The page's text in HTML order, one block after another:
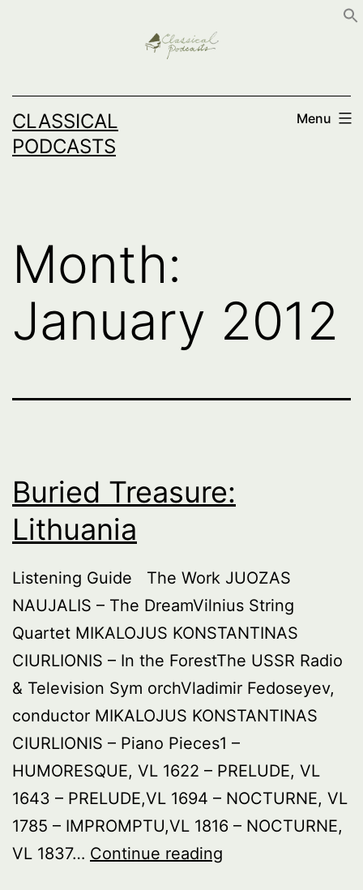
CLASSICAL
PODCASTS
Menu
Month:
January 2012
Buried Treasure:
Lithuania
Listening Guide The Work JUOZAS
NAUJALIS – The DreamVilnius String
Quartet MIKALOJUS KONSTANTINAS
CIURLIONIS – In the ForestThe USSR Radio
& Television Sym orchVladimir Fedoseyev,
conductor MIKALOJUS KONSTANTINAS
CIURLIONIS – Piano Pieces1 –
HUMORESQUE, VL 1622 – PRELUDE, VL
1643 – PRELUDE,VL 1694 – NOCTURNE, VL
1785 – IMPROMPTU,VL 1816 – NOCTURNE,
VL 1837… Continue reading